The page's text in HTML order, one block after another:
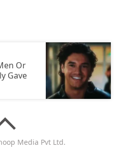
Or
Gave
Media Pvt Ltd.